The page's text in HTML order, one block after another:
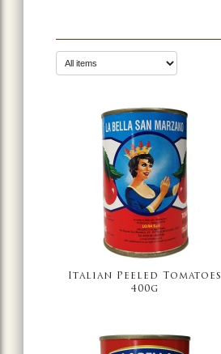
Italian Peeled Tomatoes
400g